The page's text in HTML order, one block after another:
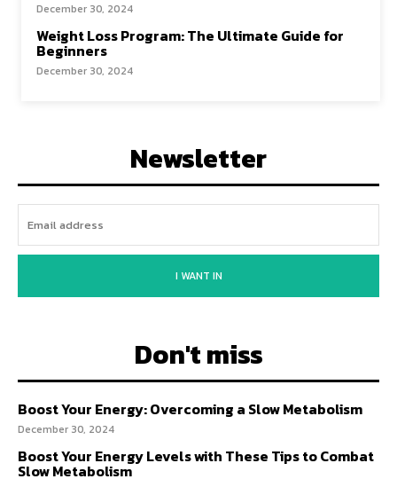
December 30, 2024
Weight Loss Program: The Ultimate Guide for
Beginners
December 30, 2024
Newsletter
I WANT IN
Don't miss
Boost Your Energy: Overcoming a Slow Metabolism
December 30, 2024
Boost Your Energy Levels with These Tips to Combat
Slow Metabolism